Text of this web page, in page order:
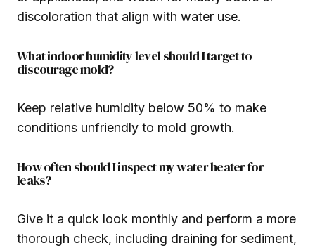
discoloration that align with water use.
What indoor humidity level should I target to
discourage mold?
Keep relative humidity below 50% to make
conditions unfriendly to mold growth.
How often should I inspect my water heater for
leaks?
Give it a quick look monthly and perform a more
thorough check, including draining for sediment,